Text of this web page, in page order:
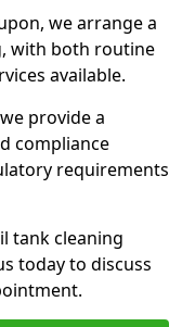
we arrange a
with both routine
available.
provide a
compliance
requirements
tank cleaning
today to discuss